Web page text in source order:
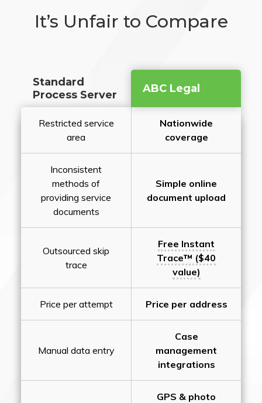
It’s Unfair to Compare
Standard
Process Server
ABC Legal
Restricted service
area
Nationwide
coverage
Inconsistent
methods of
providing service
documents
Simple online
document upload
Outsourced skip
trace
Free Instant
Trace™ ($40
value)
Price per attempt Price per address
Manual data entry
Case
management
integrations
GPS & photo